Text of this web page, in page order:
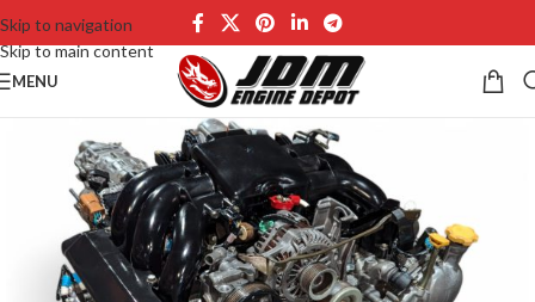
Skip to navigation
Skip to main content
MENU